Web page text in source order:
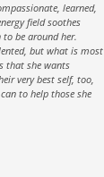
learned,
field soothes
to be around her.
but what is most
that she wants
very best self, too,
to help those she